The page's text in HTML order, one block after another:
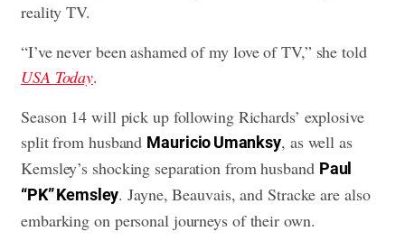
reality TV.
“I’ve never been ashamed of my love of TV,” she told
USA Today.
Season 14 will pick up following Richards’ explosive
split from husband Mauricio Umanksy, as well as
Kemsley’s shocking separation from husband Paul
“PK” Kemsley. Jayne, Beauvais, and Stracke are also
embarking on personal journeys of their own.